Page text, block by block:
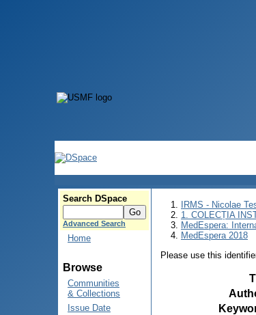
Search DSpace
Advanced Search
Home
Browse
Communities
& Collections
Issue Date
IRMS - Nicolae
1. COLECȚIA
MedEspera:
MedEspera 2018
Please use this